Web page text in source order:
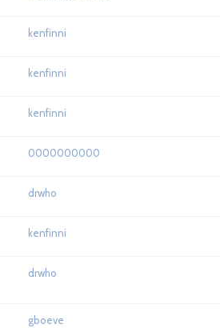
kenfinni
kenfinni
kenfinni
0000000000
drwho
kenfinni
drwho
gboeve